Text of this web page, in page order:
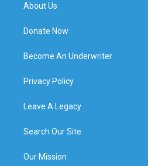
About Us
Donate Now
Become An Underwriter
Privacy Policy
Leave A Legacy
Search Our Site
Our Mission